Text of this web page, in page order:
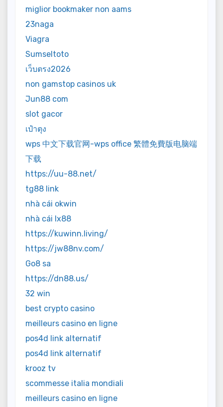
miglior bookmaker non aams
23naga
Viagra
Sumseltoto
เว็บตรง2026
non gamstop casinos uk
Jun88 com
slot gacor
เป๋าตุง
wps 中文下载官网-wps office 繁體免費版电脑端
下载
https://uu-88.net/
tg88 link
nhà cái okwin
nhà cái lx88
https://kuwinn.living/
https://jw88nv.com/
Go8 sa
https://dn88.us/
32 win
best crypto casino
meilleurs casino en ligne
pos4d link alternatif
pos4d link alternatif
krooz tv
scommesse italia mondiali
meilleurs casino en ligne